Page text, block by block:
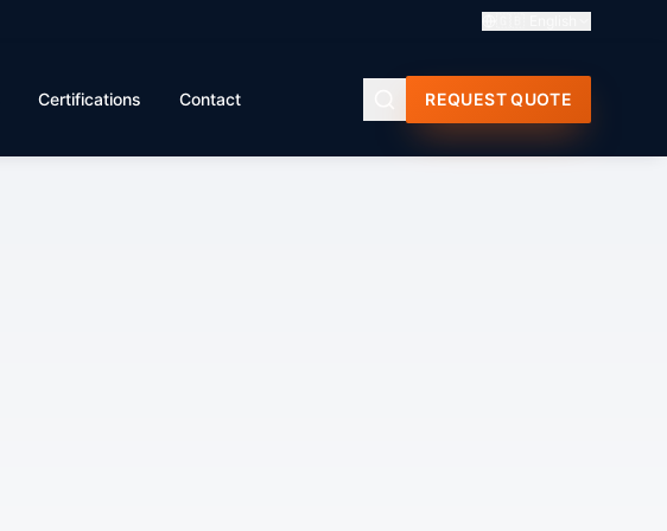
Certifications Contact REQUEST QUOTE